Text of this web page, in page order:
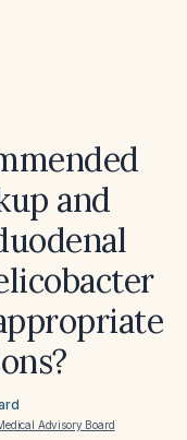
and
Advisory Board